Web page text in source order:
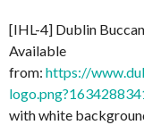
[IHL-4] Dublin
Available
from: https://
with white